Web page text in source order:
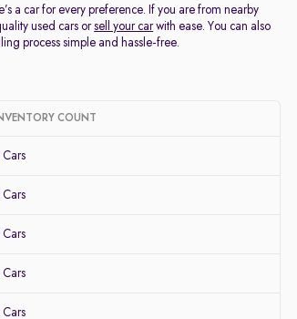
a car for every preference. If you are from nearby
used cars orsell your carwith ease. You can also
process simple and hassle-free.
COUNT
Cars
Cars
Cars
Cars
Cars